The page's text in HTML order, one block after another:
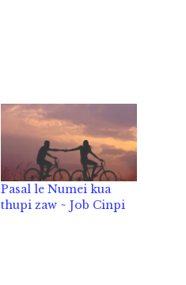
Pasal le Numei kua
thupi zaw ~ Job Cinpi